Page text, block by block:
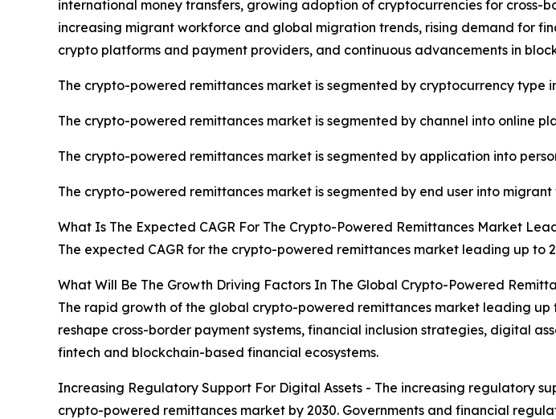
international money transfers, growing adoption of cryptocurrencies for cross-
increasing migrant workforce and global migration trends, rising demand for
crypto platforms and payment providers, and continuous advancements in
The crypto-powered remittances market is segmented by cryptocurrency type
The crypto-powered remittances market is segmented by channel into online
The crypto-powered remittances market is segmented by application into
The crypto-powered remittances market is segmented by end user into migrant
What Is The Expected CAGR For The Crypto-Powered Remittances Market
The expected CAGR for the crypto-powered remittances market leading up to
What Will Be The Growth Driving Factors In The Global Crypto-Powered
The rapid growth of the global crypto-powered remittances market leading
reshape cross-border payment systems, financial inclusion strategies, digital
fintech and blockchain-based financial ecosystems.
Increasing Regulatory Support For Digital Assets - The increasing regulatory
crypto-powered remittances market by 2030. Governments and financial